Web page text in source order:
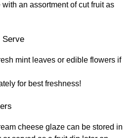
an assortment of cut fruit as
Serve
mint leaves or edible flowers if
for best freshness!
cheese glaze can be stored in